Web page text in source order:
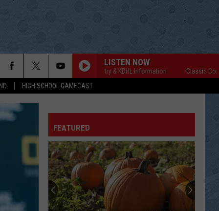
HIGH SCHOOL GAMECAST
LISTEN NOW
Classic Country & KDHL Information Classic Country
FEATURED